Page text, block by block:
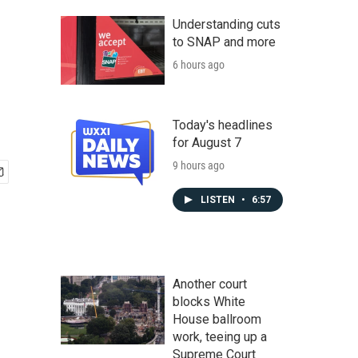
Understanding cuts
to SNAP and more
6 hours ago
Today's headlines
for August 7
9 hours ago
LISTEN • 6:57
Another court
blocks White
House ballroom
work, teeing up a
Supreme Court